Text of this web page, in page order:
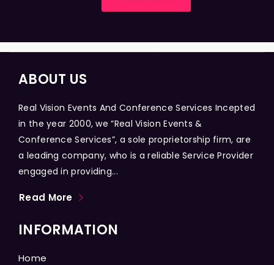
ABOUT US
Real Vision Events And Conference Services Incepted
in the year 2000, we “Real Vision Events &
Conference Services”, a sole proprietorship firm, are
a leading company, who is a reliable Service Provider
engaged in providing...
Read More
INFORMATION
Home